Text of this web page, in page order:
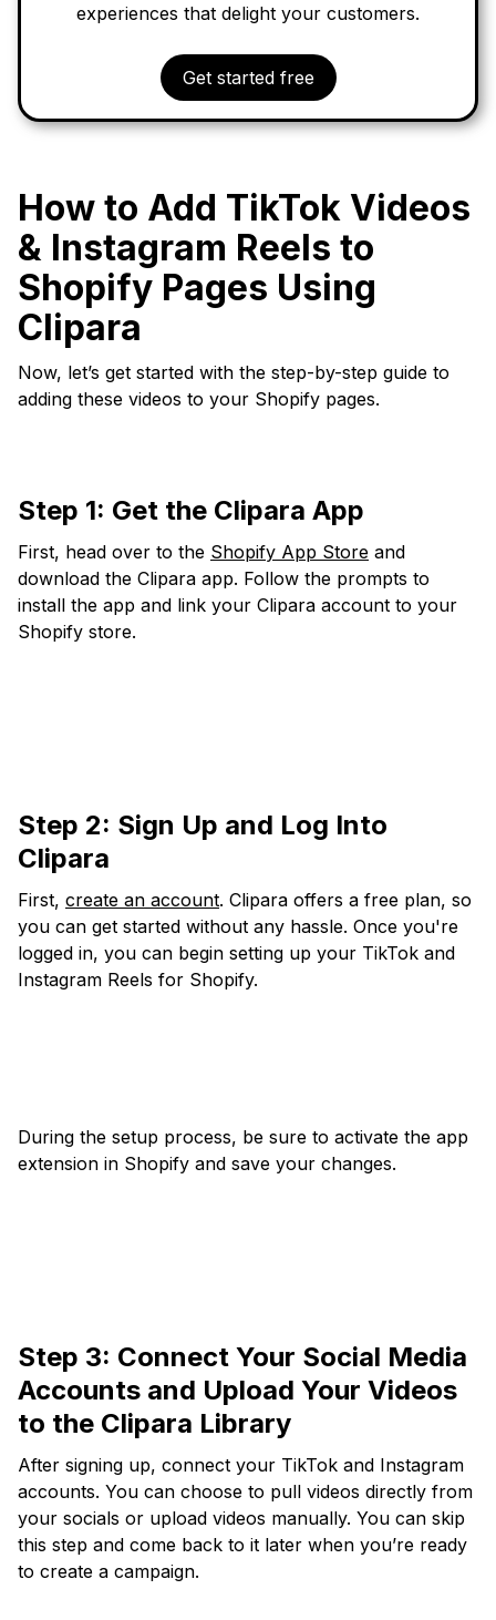
experiences that delight your customers.
Get started free
How to Add TikTok Videos
& Instagram Reels to
Shopify Pages Using
Clipara
Now, let’s get started with the step-by-step guide to
adding these videos to your Shopify pages.
Step 1: Get the Clipara App
First, head over to the Shopify App Store and
download the Clipara app. Follow the prompts to
install the app and link your Clipara account to your
Shopify store.
Step 2: Sign Up and Log Into
Clipara
First, create an account. Clipara offers a free plan, so
you can get started without any hassle. Once you're
logged in, you can begin setting up your TikTok and
Instagram Reels for Shopify.
During the setup process, be sure to activate the app
extension in Shopify and save your changes.
Step 3: Connect Your Social Media
Accounts and Upload Your Videos
to the Clipara Library
After signing up, connect your TikTok and Instagram
accounts. You can choose to pull videos directly from
your socials or upload videos manually. You can skip
this step and come back to it later when you’re ready
to create a campaign.